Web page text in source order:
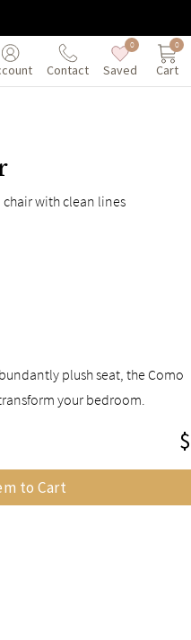
Contact
0
Saved
0
Cart
with clean lines
plush seat, the Como
your bedroom.
to Cart